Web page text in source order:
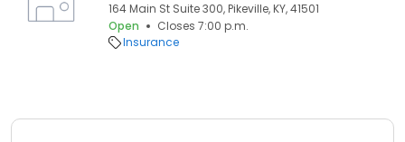
164 Main St Suite 300, Pikeville, KY, 41501
Open
Closes 7:00 p.m.
Insurance